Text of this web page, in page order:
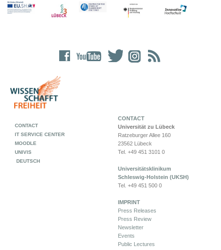
CONTACT
Universität zu Lübeck
Ratzeburger Allee 160
23562 Lübeck
Tel. +49 451 3101 0
Universitätsklinikum
Schleswig-Holstein (UKSH)
Tel. +49 451 500 0
IMPRINT
Press Releases
Press Review
Newsletter
Events
Public Lectures
CONTACT
IT SERVICE CENTER
MOODLE
UNIVIS
DEUTSCH